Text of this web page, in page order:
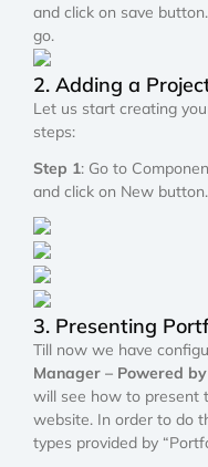
and click on save
go.
2. Adding a
Let us start creating
steps:
Step 1: Go to
and click on New button.
3. Presenting
Till now we have
Manager – Powered
will see how to present
website. In order to do
types provided by